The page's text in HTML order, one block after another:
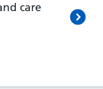
care